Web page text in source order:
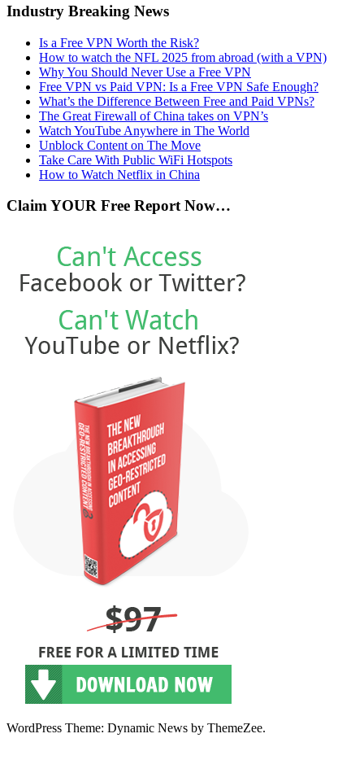
Industry Breaking News
Is a Free VPN Worth the Risk?
How to watch the NFL 2025 from abroad (with a VPN)
Why You Should Never Use a Free VPN
Free VPN vs Paid VPN: Is a Free VPN Safe Enough?
What’s the Difference Between Free and Paid VPNs?
The Great Firewall of China takes on VPN’s
Watch YouTube Anywhere in The World
Unblock Content on The Move
Take Care With Public WiFi Hotspots
How to Watch Netflix in China
Claim YOUR Free Report Now…
WordPress Theme: Dynamic News by ThemeZee.